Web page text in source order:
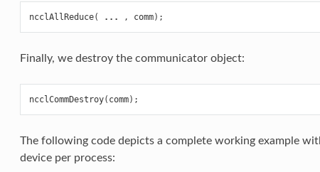
ncclAllReduce( ... , comm);
Finally, we destroy the communicator object:
ncclCommDestroy( comm);
The following code depicts a complete working example
device per process: